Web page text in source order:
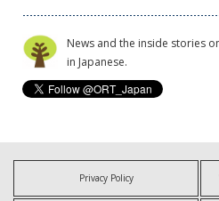
News and the inside stories
in Japanese.
Privacy Policy